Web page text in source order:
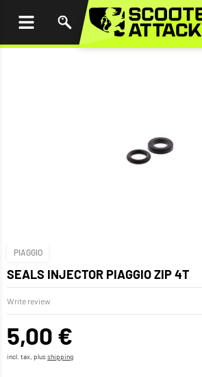
PIAGGIO
SEALS INJECTOR PIAGGIO ZIP 4T
Write review
5,00 €
incl. tax, plusshipping